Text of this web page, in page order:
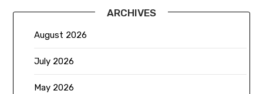
ARCHIVES
August 2026
July 2026
May 2026